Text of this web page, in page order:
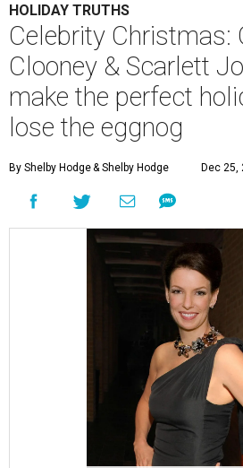
HOLIDAY TRUTHS
Celebrity Christmas:
Clooney & Scarlett
make the perfect
lose the eggnog
By Shelby Hodge& Shelby Hodge Dec 25,